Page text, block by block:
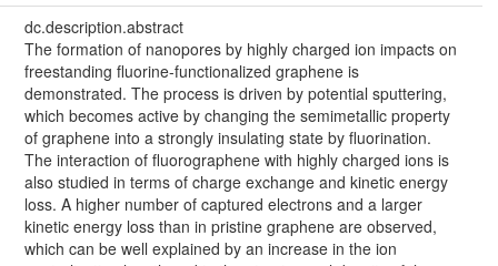
dc.description.abstract
The formation of nanopores by highly charged ion impacts on
freestanding fluorine-functionalized graphene is
demonstrated. The process is driven by potential sputtering,
which becomes active by changing the semimetallic property
of graphene into a strongly insulating state by fluorination.
The interaction of fluorographene with highly charged ions is
also studied in terms of charge exchange and kinetic energy
loss. A higher number of captured electrons and a larger
kinetic energy loss than in pristine graphene are observed,
which can be well explained by an increase in the ion